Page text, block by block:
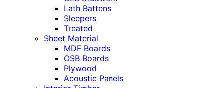
Lath Battens
Sleepers
Treated
Sheet Material
MDF Boards
OSB Boards
Plywood
Acoustic Panels